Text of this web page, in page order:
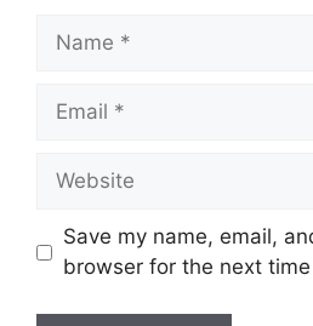
Name
Email
Website
Save my name, email,
browser for the next